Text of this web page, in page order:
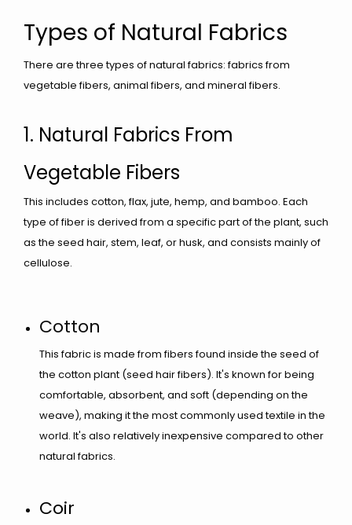
Types of Natural Fabrics
There are three types of natural fabrics: fabrics from
vegetable fibers, animal fibers, and mineral fibers.
1. Natural Fabrics From
Vegetable Fibers
This includes cotton, flax, jute, hemp, and bamboo. Each
type of fiber is derived from a specific part of the plant, such
as the seed hair, stem, leaf, or husk, and consists mainly of
cellulose.
Cotton
This fabric is made from fibers found inside the seed of
the cotton plant (seed hair fibers). It's known for being
comfortable, absorbent, and soft (depending on the
weave), making it the most commonly used textile in the
world. It's also relatively inexpensive compared to other
natural fabrics.
Coir